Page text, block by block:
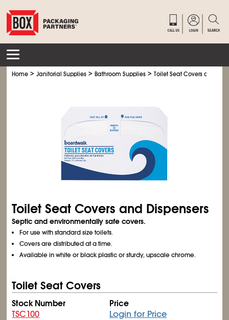
Home >Janitorial Supplies >Bathroom Supplies >Toilet Seat Covers and
Toilet Seat Covers and Dispensers
Septic and environmentally safe covers.
For use with standard size toilets.
Covers are distributed at a time.
Available in white or black plastic or sturdy, upscale chrome.
Toilet Seat Covers
Stock Number
TSC100
Price
Login for Price